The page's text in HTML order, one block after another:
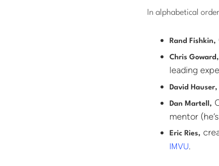
In alphabetical
Rand Fishkin,
Chris Goward,
leading
David Hauser,
Dan Martell,
mentor
Eric Ries,
IMVU.